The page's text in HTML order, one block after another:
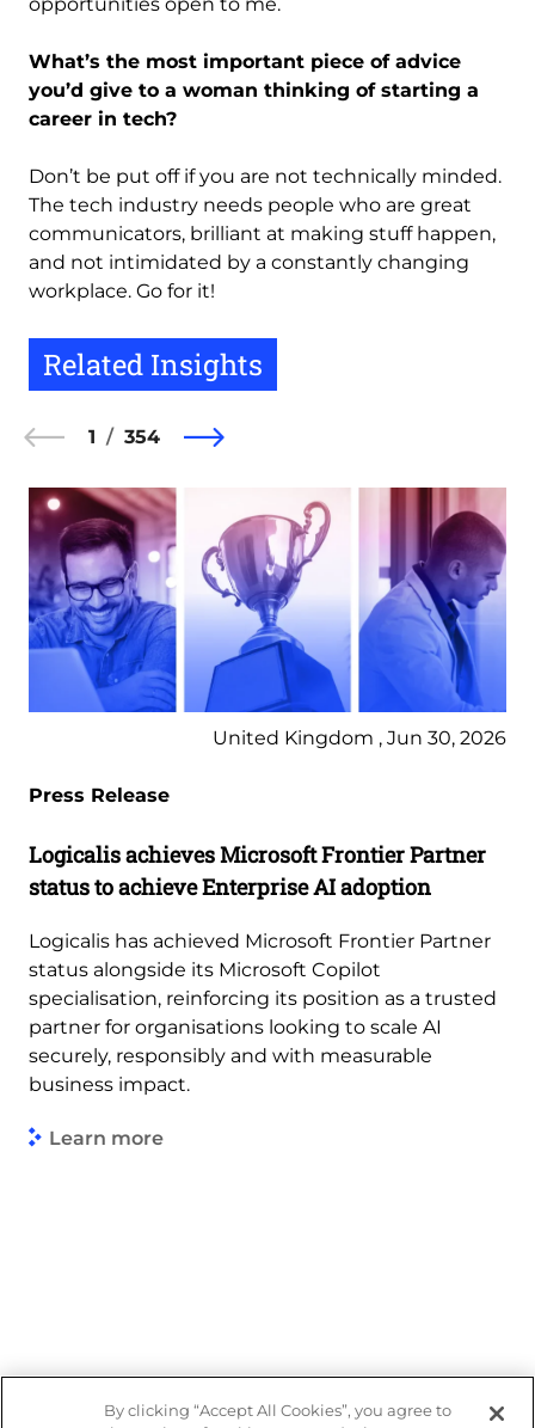
What’s the most important piece of advice
you’d give to a woman thinking of starting a
career in tech?
Don’t be put off if you are not technically minded.
The tech industry needs people who are great
communicators, brilliant at making stuff happen,
and not intimidated by a constantly changing
workplace. Go for it!
Related Insights
1 354
United Kingdom , Jun 30, 2026
Press Release
Logicalis achieves Microsoft Frontier Partner
status to achieve Enterprise AI adoption
Logicalis has achieved Microsoft Frontier Partner
status alongside its Microsoft Copilot
specialisation, reinforcing its position as a trusted
partner for organisations looking to scale AI
securely, responsibly and with measurable
business impact.
Learn more
Legal
By clicking “Accept All Cookies”, you agree to